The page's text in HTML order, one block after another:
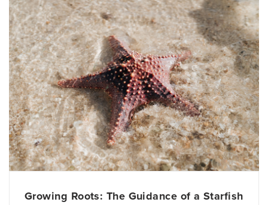
Growing Roots: The Guidance of a Starfish